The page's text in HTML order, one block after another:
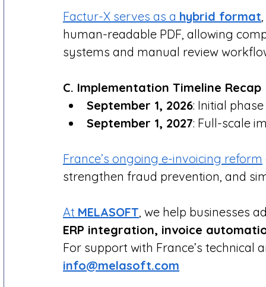
Factur-X serves as a hybrid format
human-readable PDF, allowing
systems and manual review
C. Implementation Timeline Recap
September 1, 2026: Initial
September 1, 2027: Full-scale
France’s ongoing e-invoicing reform
strengthen fraud prevention, and
At MELASOFT , we help businesses
ERP integration, invoice
For support with France’s
info@melasoft.com